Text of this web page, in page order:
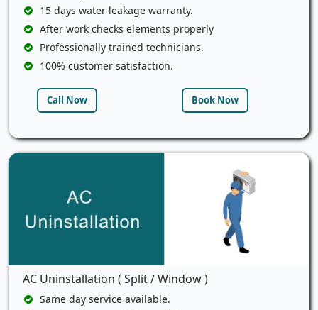
15 days water leakage warranty.
After work checks elements properly
Professionally trained technicians.
100% customer satisfaction.
Call Now Book Now
AC Uninstallation ( Split / Window )
Same day service available.